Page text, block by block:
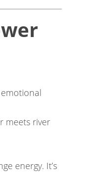
meets river
energy. It’s